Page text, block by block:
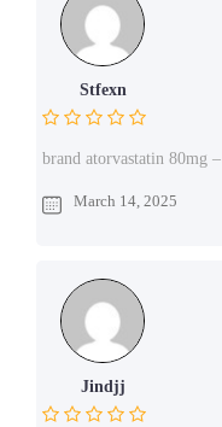
Stfexn
brand atorvastatin 80mg –
March 14, 2025
Jindjj